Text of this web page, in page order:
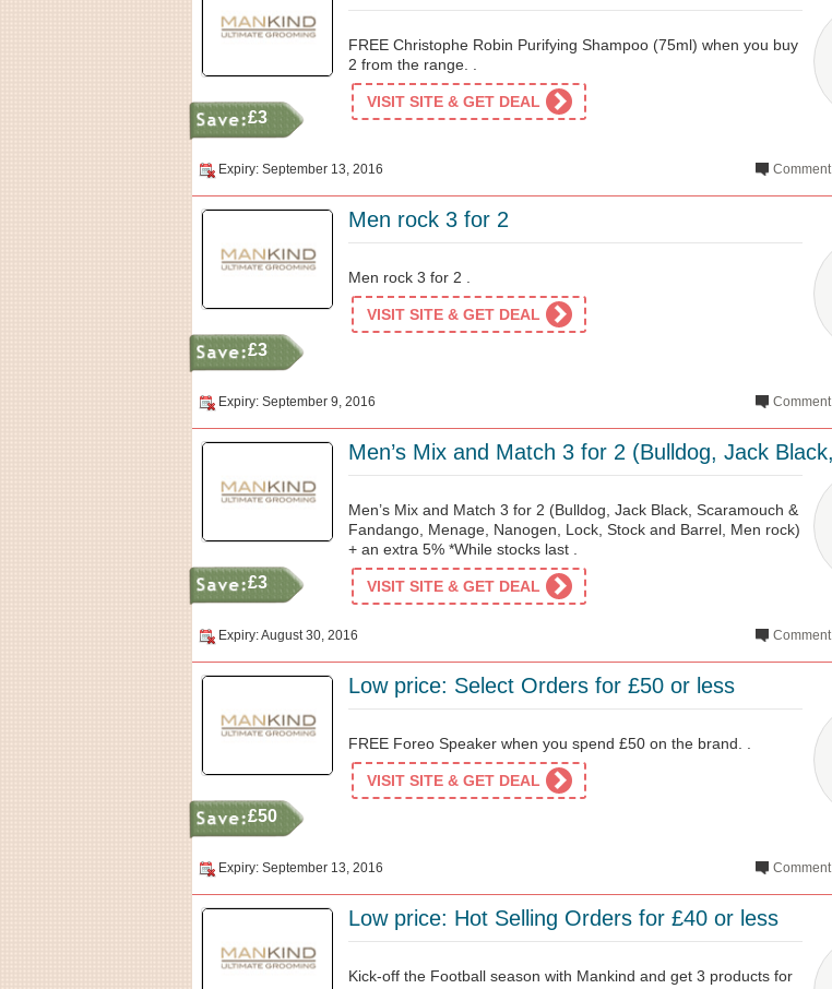
£3
FREE Christophe Robin Purifying Shampoo (75ml) when you buy
2 from the range. .
VISIT SITE & GET DEAL
Expiry: September 13, 2016 Comment
Men rock 3 for 2
£3
Men rock 3 for 2 .
VISIT SITE & GET DEAL
Expiry: September 9, 2016 Comment
£3
Men’s Mix and Match 3 for 2 (Bulldog, Jack Black, Scaramouch &
Fandango, Menage, Nanogen, Lock, Stock and Barrel, Men rock)
+ an extra 5% *While stocks last .
VISIT SITE & GET DEAL
Expiry: August 30, 2016 Comment
Low price: Select Orders for £50 or less
£50
FREE Foreo Speaker when you spend £50 on the brand. .
VISIT SITE & GET DEAL
Expiry: September 13, 2016 Comment
Low price: Hot Selling Orders for £40 or less
Kick-off the Football season with Mankind and get 3 products for